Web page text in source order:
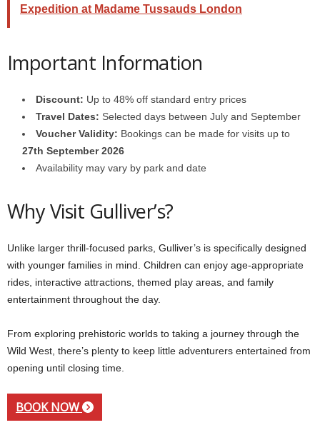
Expedition at Madame Tussauds London
Important Information
Discount: Up to 48% off standard entry prices
Travel Dates: Selected days between July and September
Voucher Validity: Bookings can be made for visits up to
27th September 2026
Availability may vary by park and date
Why Visit Gulliver’s?
Unlike larger thrill-focused parks, Gulliver’s is specifically designed
with younger families in mind. Children can enjoy age-appropriate
rides, interactive attractions, themed play areas, and family
entertainment throughout the day.
From exploring prehistoric worlds to taking a journey through the
Wild West, there’s plenty to keep little adventurers entertained from
opening until closing time.
BOOK NOW